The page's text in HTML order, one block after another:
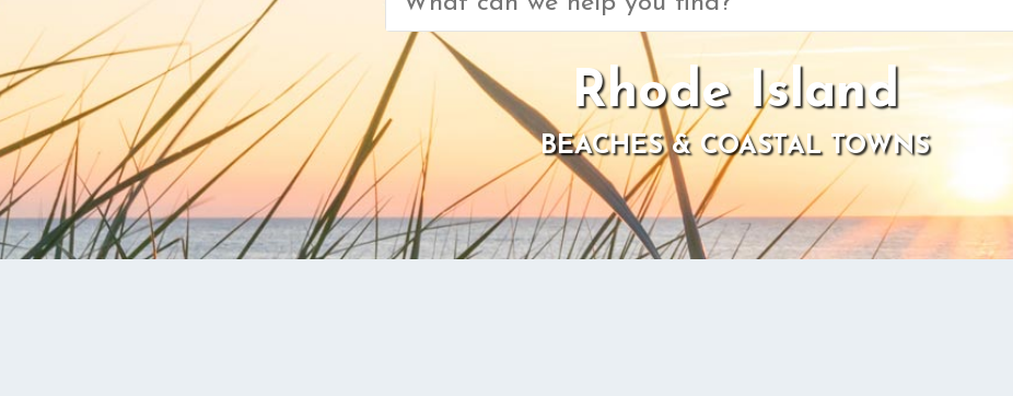
Search
for:
Rhode Island
BEACHES & COASTAL TOWNS